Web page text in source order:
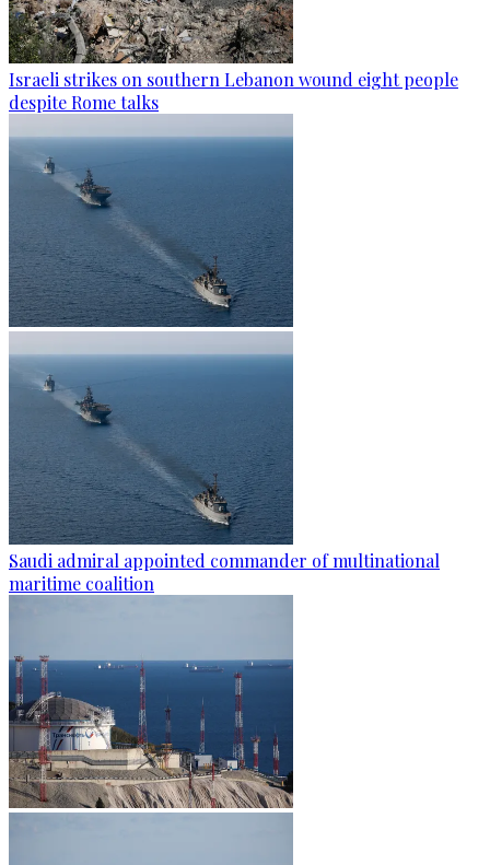
Israeli strikes on southern Lebanon wound eight people
despite Rome talks
Saudi admiral appointed commander of multinational
maritime coalition